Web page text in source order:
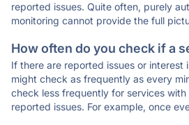
reported issues. Quite often, purely
monitoring cannot provide the full
How often do you check if a
If there are reported issues or interest
might check as frequently as every
check less frequently for services
reported issues. For example, once